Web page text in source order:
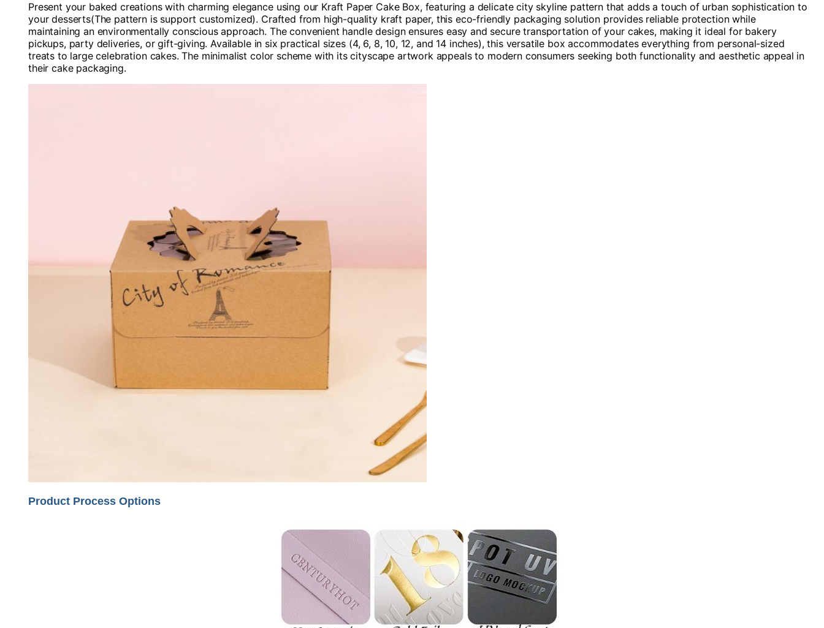
Present your baked creations with charming elegance using our Kraft Paper Cake Box, featuring a delicate city skyline pattern that adds a touch of urban sophistication to
your desserts(The pattern is support customized). Crafted from high-quality kraft paper, this eco-friendly packaging solution provides reliable protection while
maintaining an environmentally conscious approach. The convenient handle design ensures easy and secure transportation of your cakes, making it ideal for bakery
pickups, party deliveries, or gift-giving. Available in six practical sizes (4, 6, 8, 10, 12, and 14 inches), this versatile box accommodates everything from personal-sized
treats to large celebration cakes. The minimalist color scheme with its cityscape artwork appeals to modern consumers seeking both functionality and aesthetic appeal in
their cake packaging.
Product Process Options